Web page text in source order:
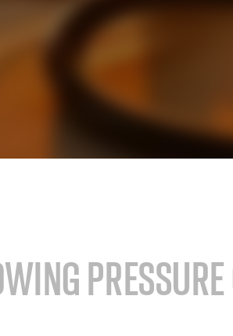
SAP for oil & gas and
SAP for higher
SAP for construction